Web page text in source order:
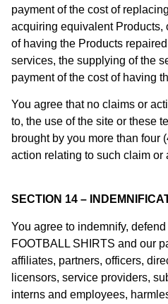
payment of the cost of
acquiring equivalent Products,
of having the Products
services, the supplying of the
payment of the cost of having
You agree that no claims or
to, the use of the site or these
brought by you more than four
action relating to such claim or
SECTION 14 –
You agree to indemnify,
FOOTBALL SHIRTS and our
affiliates, partners, officers,
licensors, service providers,
interns and employees,